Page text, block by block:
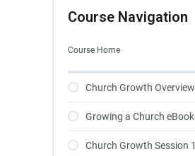
Course Navigation
Course Home
Church Growth Overview
Growing a Church eBook
Church Growth Session 1